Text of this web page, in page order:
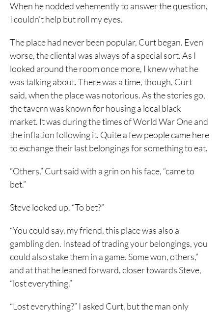
When he nodded vehemently to answer the question,
I couldn’t help but roll my eyes.
The place had never been popular, Curt began. Even
worse, the cliental was always of a special sort. As I
looked around the room once more, I knew what he
was talking about. There was a time, though, Curt
said, when the place was notorious. As the stories go,
the tavern was known for housing a local black
market. It was during the times of World War One and
the inflation following it. Quite a few people came here
to exchange their last belongings for something to eat.
“Others,” Curt said with a grin on his face, “came to
bet.”
Steve looked up. “To bet?”
“You could say, my friend, this place was also a
gambling den. Instead of trading your belongings, you
could also stake them in a game. Some won, others,”
and at that he leaned forward, closer towards Steve,
“lost everything.”
“Lost everything?” I asked Curt, but the man only